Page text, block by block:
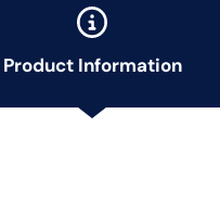
Product Information